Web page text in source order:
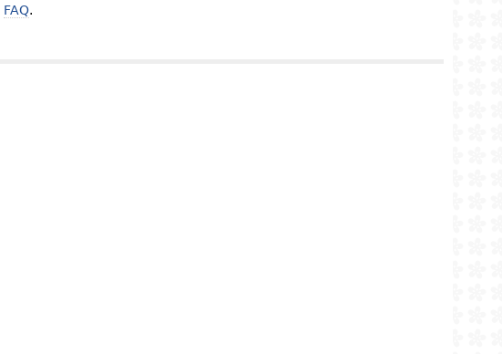
FAQ.